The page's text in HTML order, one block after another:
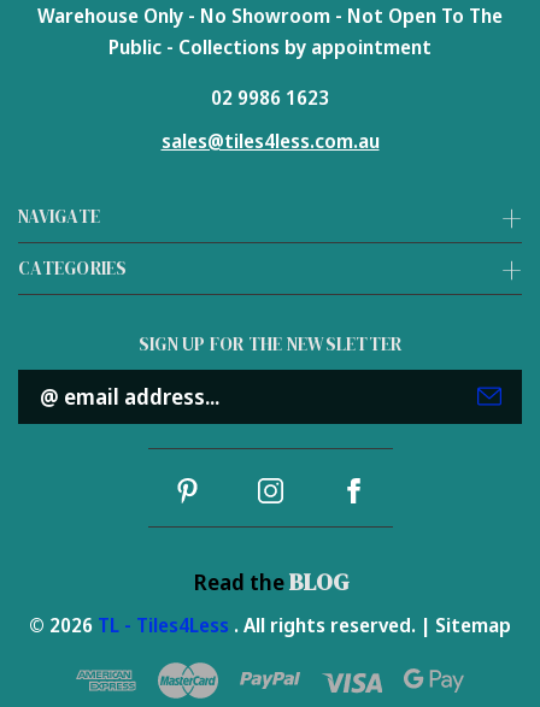
NAVIGATE
CATEGORIES
Warehouse Only - No Showroom - Not Open To The
Public - Collections by appointment
02 9986 1623
sales@tiles4less.com.au
SIGN UP FOR THE NEWSLETTER
Email
Address
Read theBLOG
© 2026 TL - Tiles4Less . All rights reserved. | Sitemap